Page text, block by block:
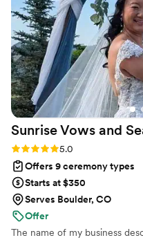
had hoped for!
Sunrise Vows and
Rating: 5.0 (6 reviews)
5.0
Offers 9 ceremony types
Starts at $350
Serves Boulder, CO
Offer
The name of my business